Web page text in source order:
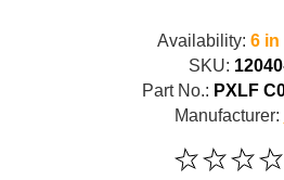
Availability: 6 in
SKU:
Part No.: PXLF
Manufacturer: